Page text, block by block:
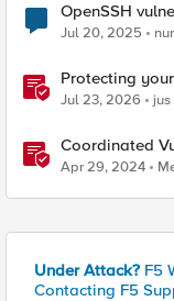
OpenSSH
Jul 20, 2025
Protecting
F5 BIG-IP
Jul 23, 2026 jus
Coordinated
Approach
Apr 29, 2024
Under Attack? F5
Contacting F5